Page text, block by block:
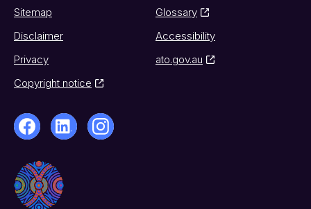
Sitemap
Glossary
Disclaimer
Accessibility
Privacy
ato.gov.au
Copyright notice